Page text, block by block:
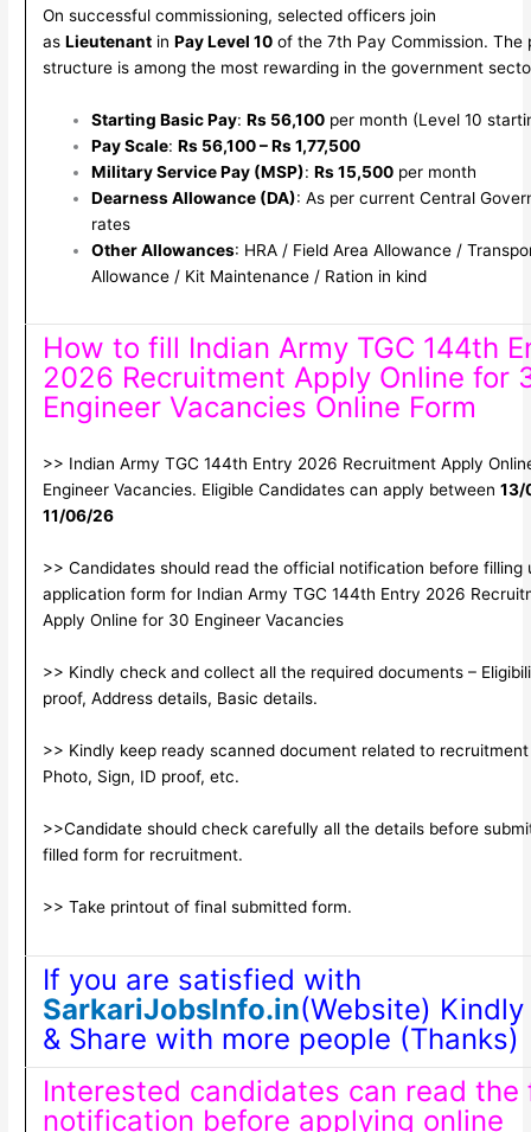
On successful commissioning, selected officers join
as Lieutenantin Pay Level 10of the 7th Pay Commission. The
structure is among the most rewarding in the government
Starting Basic Pay: Rs 56,100per month (Level 10
Pay Scale: Rs 56,100 – Rs 1,77,500
Military Service Pay (MSP): Rs 15,500per month
Dearness Allowance (DA): As per current Central
rates
Other Allowances: HRA / Field Area Allowance /
Allowance / Kit Maintenance / Ration in kind
How to fill Indian Army TGC 144th
2026 Recruitment Apply Online for
Engineer Vacancies Online Form
>> Indian Army TGC 144th Entry 2026 Recruitment Apply
Engineer Vacancies. Eligible Candidates can apply between 13/
11/06/26
>> Candidates should read the official notification before filling
application form for Indian Army TGC 144th Entry 2026
Apply Online for 30 Engineer Vacancies
>> Kindly check and collect all the required documents –
proof, Address details, Basic details.
>> Kindly keep ready scanned document related to
Photo, Sign, ID proof, etc.
>>Candidate should check carefully all the details before
filled form for recruitment.
>> Take printout of final submitted form.
If you are satisfied with
SarkariJobsInfo.in(Website) Kindly
& Share with more people (Thanks)
Interested candidates can read the
notification before applying online